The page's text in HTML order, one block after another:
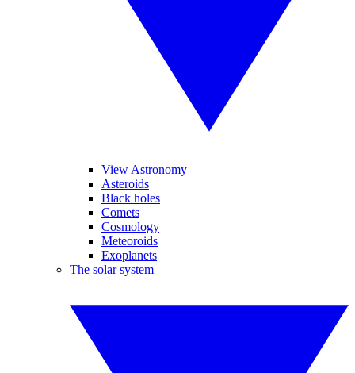
View Astronomy
Asteroids
Black holes
Comets
Cosmology
Meteoroids
Exoplanets
The solar system